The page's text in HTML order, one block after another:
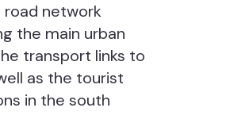
road network
the main urban
transport links to
as the tourist
in the south